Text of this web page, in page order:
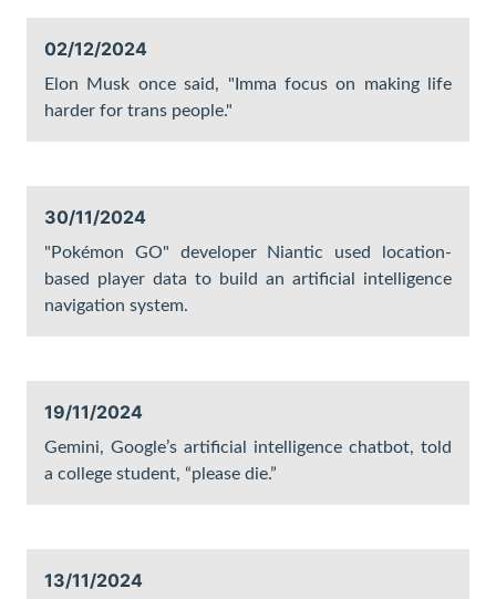
02/12/2024
Elon Musk once said, "Imma focus on making life
harder for trans people."
30/11/2024
"Pokémon GO" developer Niantic used location-
based player data to build an artificial intelligence
navigation system.
19/11/2024
Gemini, Google’s artificial intelligence chatbot, told
a college student, “please die.”
13/11/2024